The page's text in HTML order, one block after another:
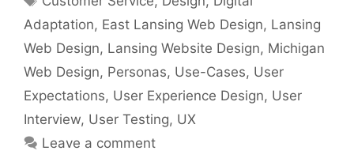
Adaptation, East Lansing Web Design, Lansing
Web Design, Lansing Website Design, Michigan
Web Design, Personas, Use-Cases, User
Expectations, User Experience Design, User
Interview, User Testing, UX
Leave a comment